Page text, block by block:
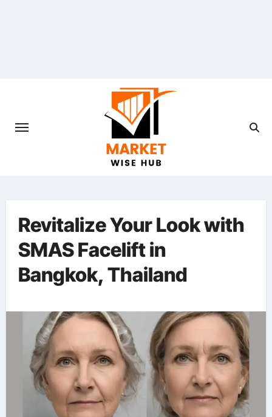
Revitalize Your Look with
SMAS Facelift in
Bangkok, Thailand